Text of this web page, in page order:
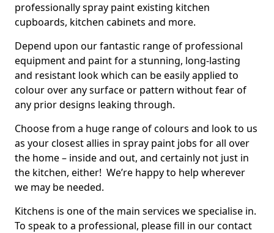
professionally spray paint existing kitchen
cupboards, kitchen cabinets and more.
Depend upon our fantastic range of professional
equipment and paint for a stunning, long-lasting
and resistant look which can be easily applied to
colour over any surface or pattern without fear of
any prior designs leaking through.
Choose from a huge range of colours and look to us
as your closest allies in spray paint jobs for all over
the home – inside and out, and certainly not just in
the kitchen, either! We’re happy to help wherever
we may be needed.
Kitchens is one of the main services we specialise in.
To speak to a professional, please fill in our contact